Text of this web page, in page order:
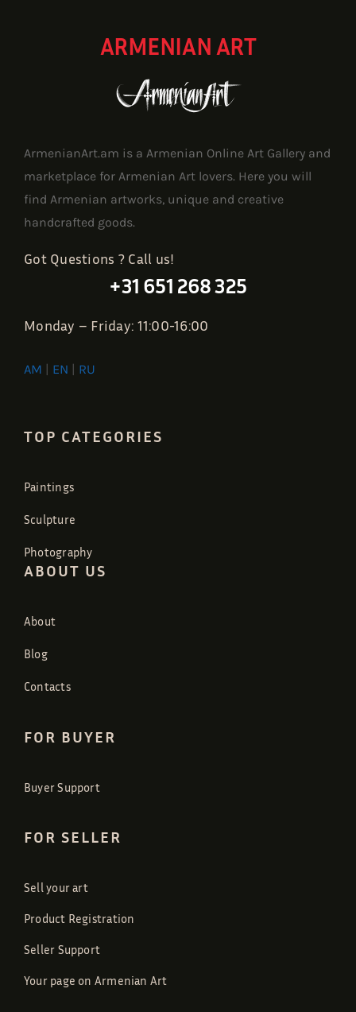
ARMENIAN ART
ArmenianArt.am is a Armenian Online Art Gallery and
marketplace for Armenian Art lovers. Here you will
find Armenian artworks, unique and creative
handcrafted goods.
Got Questions ? Call us!
+31 651 268 325
Monday – Friday: 11:00-16:00
AM EN RU
TOP CATEGORIES
Paintings
Sculpture
Photography
ABOUT US
About
Blog
Contacts
FOR BUYER
Buyer Support
FOR SELLER
Sell your art
Product Registration
Seller Support
Your page on Armenian Art